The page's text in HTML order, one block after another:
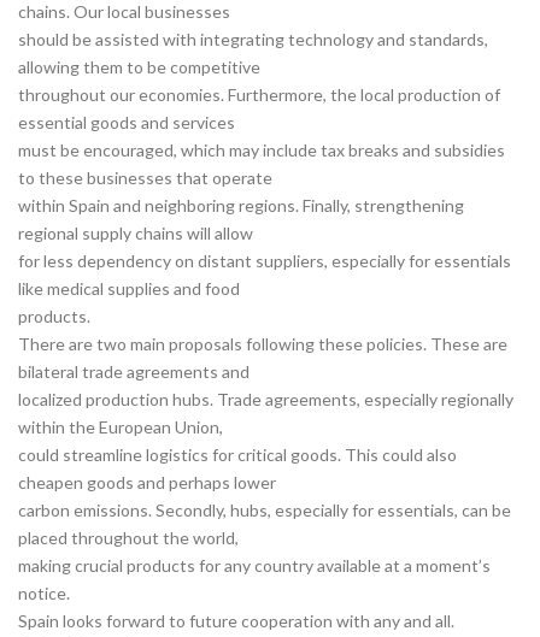
chains. Our local businesses
should be assisted with integrating technology and standards,
allowing them to be competitive
throughout our economies. Furthermore, the local production of
essential goods and services
must be encouraged, which may include tax breaks and subsidies
to these businesses that operate
within Spain and neighboring regions. Finally, strengthening
regional supply chains will allow
for less dependency on distant suppliers, especially for essentials
like medical supplies and food
products.
There are two main proposals following these policies. These are
bilateral trade agreements and
localized production hubs. Trade agreements, especially regionally
within the European Union,
could streamline logistics for critical goods. This could also
cheapen goods and perhaps lower
carbon emissions. Secondly, hubs, especially for essentials, can be
placed throughout the world,
making crucial products for any country available at a moment’s
notice.
Spain looks forward to future cooperation with any and all.